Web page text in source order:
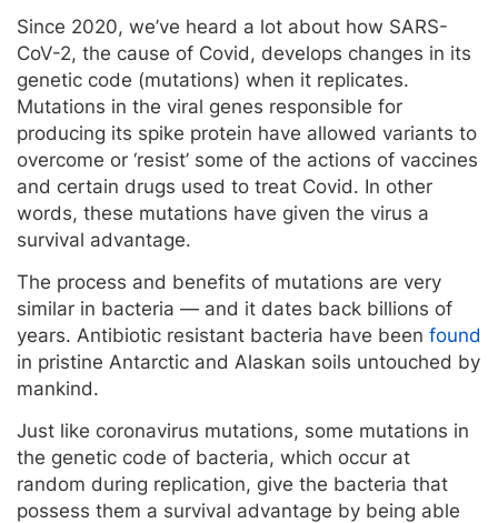
Since 2020, we’ve heard a lot about how SARS-
CoV-2, the cause of Covid, develops changes in its
genetic code (mutations) when it replicates.
Mutations in the viral genes responsible for
producing its spike protein have allowed variants to
overcome or ‘resist’ some of the actions of vaccines
and certain drugs used to treat Covid. In other
words, these mutations have given the virus a
survival advantage.
The process and benefits of mutations are very
similar in bacteria — and it dates back billions of
years. Antibiotic resistant bacteria have been found
in pristine Antarctic and Alaskan soils untouched by
mankind.
Just like coronavirus mutations, some mutations in
the genetic code of bacteria, which occur at
random during replication, give the bacteria that
possess them a survival advantage by being able